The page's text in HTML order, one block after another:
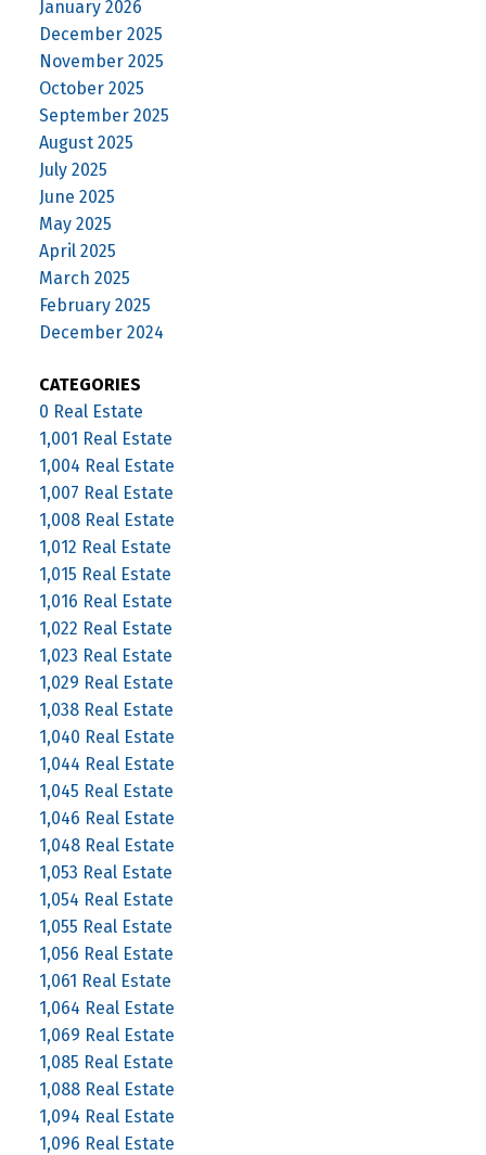
January 2026
December 2025
November 2025
October 2025
September 2025
August 2025
July 2025
June 2025
May 2025
April 2025
March 2025
February 2025
December 2024
CATEGORIES
0 Real Estate
1,001 Real Estate
1,004 Real Estate
1,007 Real Estate
1,008 Real Estate
1,012 Real Estate
1,015 Real Estate
1,016 Real Estate
1,022 Real Estate
1,023 Real Estate
1,029 Real Estate
1,038 Real Estate
1,040 Real Estate
1,044 Real Estate
1,045 Real Estate
1,046 Real Estate
1,048 Real Estate
1,053 Real Estate
1,054 Real Estate
1,055 Real Estate
1,056 Real Estate
1,061 Real Estate
1,064 Real Estate
1,069 Real Estate
1,085 Real Estate
1,088 Real Estate
1,094 Real Estate
1,096 Real Estate